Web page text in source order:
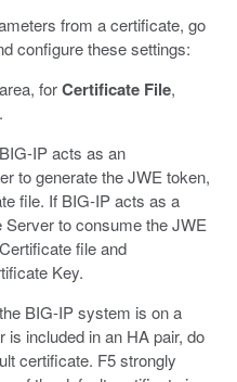
from a certificate, go
configure these settings:
forCertificate File,
IP acts as an
to generate the JWE token,
file. If BIG-IP acts as a
to consume the JWE
file and
Key.
BIG-IP system is on a
is included in an HA pair, do
certificate. F5 strongly